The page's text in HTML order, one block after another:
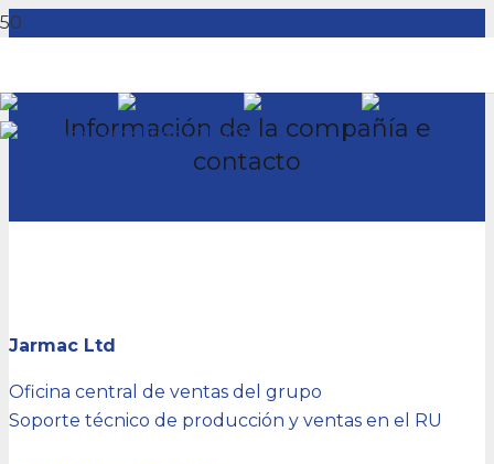
ZH-CN
Información de la compañía e
contacto
Jarmac Ltd
Oficina central de ventas del grupo
Soporte técnico de producción y ventas en el RU